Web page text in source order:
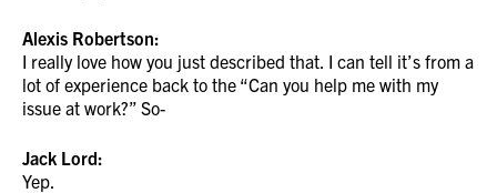
Alexis Robertson:
I really love how you just described that. I can tell it’s from a
lot of experience back to the “Can you help me with my
issue at work?” So-
Jack Lord:
Yep.